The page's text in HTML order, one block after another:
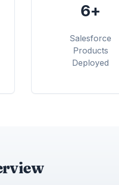
6+
Salesforce
Products
Deployed